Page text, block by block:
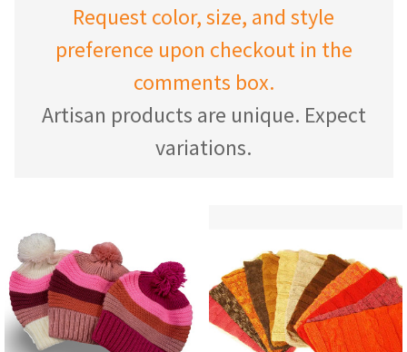
Request color, size, and style
preference upon checkout in the
comments box.
Artisan products are unique. Expect
variations.